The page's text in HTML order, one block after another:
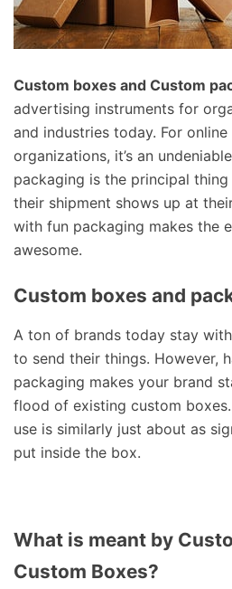
Custom boxes and Custom
advertising instruments for
and industries today. For online
organizations, it’s an
packaging is the principal thing
their shipment shows up at
with fun packaging makes the
awesome.
Custom boxes and
A ton of brands today stay
to send their things. However,
packaging makes your brand
flood of existing custom
use is similarly just about as
put inside the box.
What is meant by
Custom Boxes?